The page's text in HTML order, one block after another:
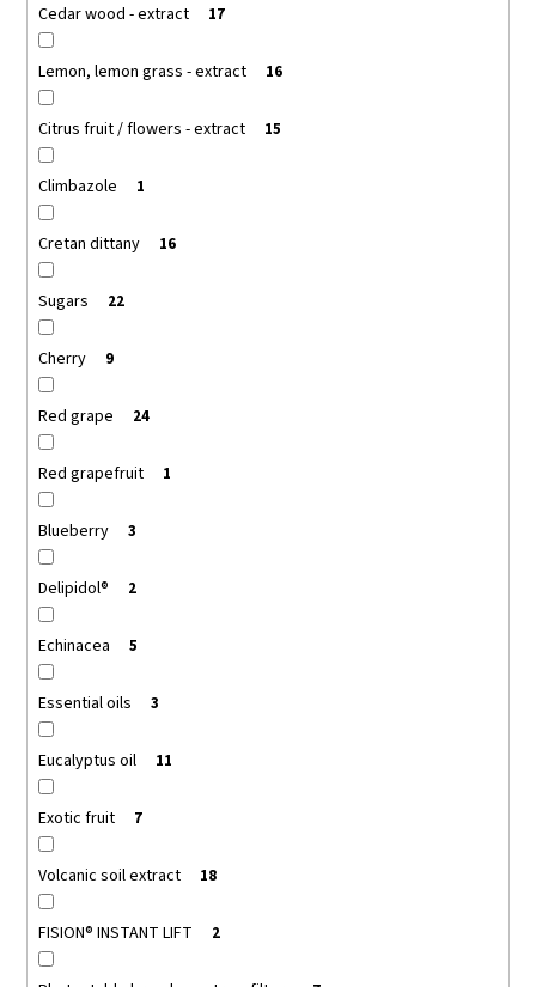
Cedar wood - extract 17
Lemon, lemon grass - extract 16
Citrus fruit / flowers - extract 15
Climbazole 1
Cretan dittany 16
Sugars 22
Cherry 9
Red grape 24
Red grapefruit 1
Blueberry 3
Delipidol® 2
Echinacea 5
Essential oils 3
Eucalyptus oil 11
Exotic fruit 7
Volcanic soil extract 18
FISION® INSTANT LIFT 2